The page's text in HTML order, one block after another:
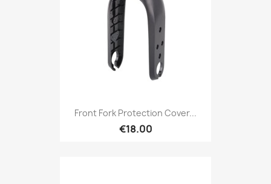
Front Fork Protection Cover...
€18.00